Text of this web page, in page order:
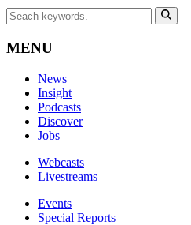
MENU
News
Insight
Podcasts
Discover
Jobs
Webcasts
Livestreams
Events
Special Reports